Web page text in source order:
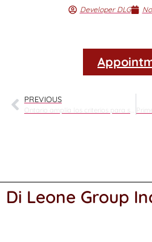
Developer DLG
PREVIOUS
Di Leone Group